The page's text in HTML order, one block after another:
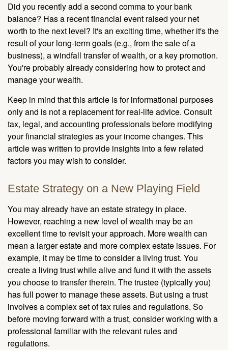
Did you recently add a second comma to your bank
balance? Has a recent financial event raised your net
worth to the next level? It's an exciting time, whether it's the
result of your long-term goals (e.g., from the sale of a
business), a windfall transfer of wealth, or a key promotion.
You're probably already considering how to protect and
manage your wealth.
Keep in mind that this article is for informational purposes
only and is not a replacement for real-life advice. Consult
tax, legal, and accounting professionals before modifying
your financial strategies as your income changes. This
article was written to provide insights into a few related
factors you may wish to consider.
Estate Strategy on a New Playing Field
You may already have an estate strategy in place.
However, reaching a new level of wealth may be an
excellent time to revisit your approach. More wealth can
mean a larger estate and more complex estate issues. For
example, it may be time to consider a living trust. You
create a living trust while alive and fund it with the assets
you choose to transfer therein. The trustee (typically you)
has full power to manage these assets. But using a trust
involves a complex set of tax rules and regulations. So
before moving forward with a trust, consider working with a
professional familiar with the relevant rules and
regulations.